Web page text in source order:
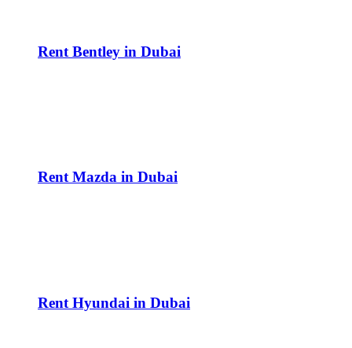
Rent Bentley in Dubai
Rent Mazda in Dubai
Rent Hyundai in Dubai